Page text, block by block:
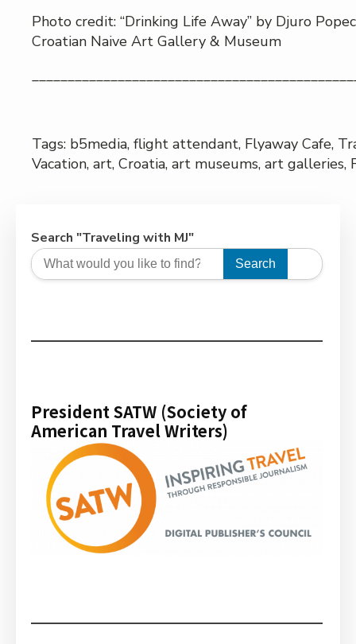
Photo credit: “Drinking Life Away” by Djuro
Croatian Naive Art Gallery & Museum
Tags: b5media, flight attendant, Flyaway Cafe,
Vacation, art, Croatia, art museums, art galleries,
Search "Traveling with MJ"
Search
President SATW (Society of
American Travel Writers)